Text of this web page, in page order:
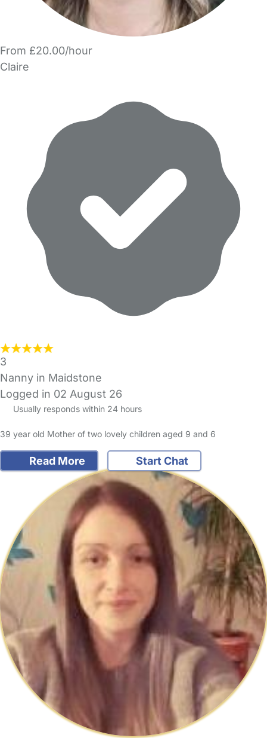
From £20.00/hour
Claire
3
Nanny in Maidstone
Logged in 02 August 26
Usually responds within 24 hours
39 year old Mother of two lovely children aged 9 and 6
Read More Start Chat